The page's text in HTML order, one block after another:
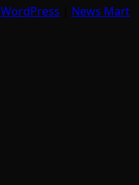
WordPress
News Mart